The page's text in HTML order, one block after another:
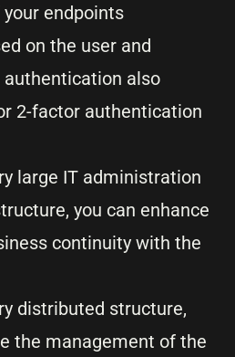
endpoints
on the user and
authentication also
2-factor authentication
large IT administration
you can enhance
continuity with the
distributed structure,
the management of the